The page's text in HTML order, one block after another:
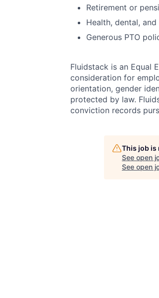
Retirement or
Health, dental,
Generous PTO
Fluidstack is an Equal
consideration for
orientation, gender
protected by law.
conviction records
This job is
See open
See open